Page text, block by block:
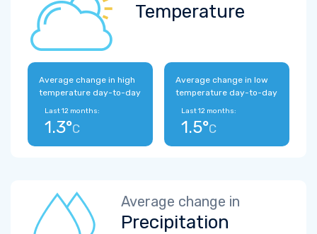
Temperature
Average change in high
temperature day-to-day
Last 12 months:
1.3°C
Average change in low
temperature day-to-day
Last 12 months:
1.5°C
Average change in
Precipitation